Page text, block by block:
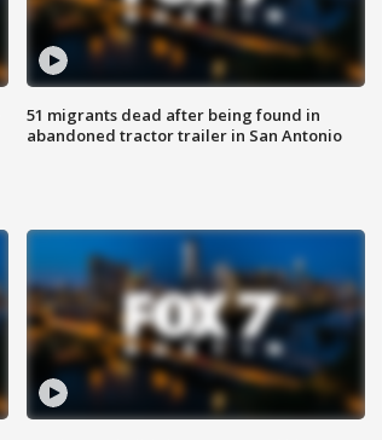
51 migrants dead after being found in
abandoned tractor trailer in San Antonio